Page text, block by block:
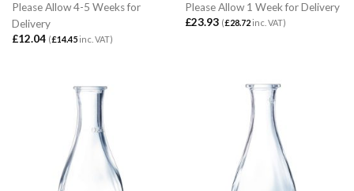
Please Allow 4-5 Weeks for
Delivery
£12.04 (£14.45inc. VAT)
Please Allow 1 Week for Delivery
£23.93 (£28.72inc. VAT)